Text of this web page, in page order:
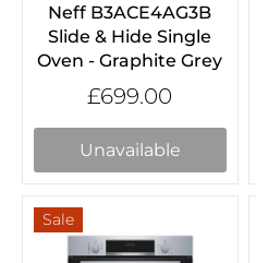
Neff B3ACE4AG3B
Slide & Hide Single
Oven - Graphite Grey
£699.00
Unavailable
Sale